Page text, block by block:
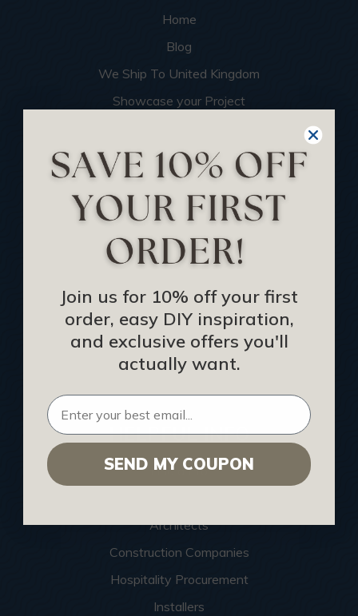
Home
Blog
We Ship To United Kingdom
Showcase your Project
Become an Affiliate
Track Your Order
Returns and Refunds
Rewards Program
Buy Gift Certificate
CEU: Ceiling That Perform
About Us
Contact Us
Sitemap
HELPFUL INFO
Find a Pro
Architects
Construction Companies
Hospitality Procurement
Installers
Join us for 10% off your first
order, easy DIY inspiration,
and exclusive offers you'll
actually want.
SEND MY COUPON